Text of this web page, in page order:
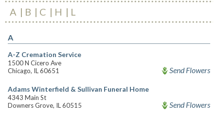
A B C H L
A
A-Z Cremation Service
1500 N Cicero Ave
Chicago, IL 60651
Send Flowers
Adams Winterfield & Sullivan Funeral Home
4343 Main St
Downers Grove, IL 60515
Send Flowers